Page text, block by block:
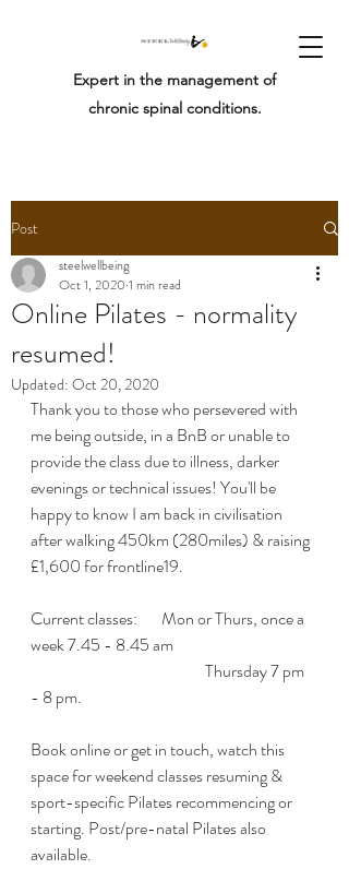
Expert in the management of
chronic spinal conditions.
Post
Online Pilates - normality
resumed!
steelwellbeing
Oct 1, 2020 1 min read
Updated: Oct 20, 2020
Thank you to those who persevered with
me being outside, in a BnB or unable to
provide the class due to illness, darker
evenings or technical issues! You'll be
happy to know I am back in civilisation
after walking 450km (280miles) & raising
£1,600 for frontline19.
Current classes:   	Mon or Thurs, once a
week 7.45 - 8.45 am
- 8 pm.
Book online or get in touch, watch this
space for weekend classes resuming &
sport-specific Pilates recommencing or
starting. Post/pre-natal Pilates also
available.